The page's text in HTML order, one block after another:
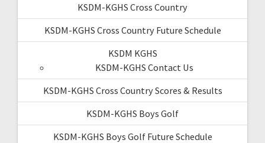
KSDM-KGHS Cross Country
KSDM-KGHS Cross Country Future Schedule
KSDM KGHS
KSDM-KGHS Contact Us
KSDM-KGHS Cross Country Scores & Results
KSDM-KGHS Boys Golf
KSDM-KGHS Boys Golf Future Schedule